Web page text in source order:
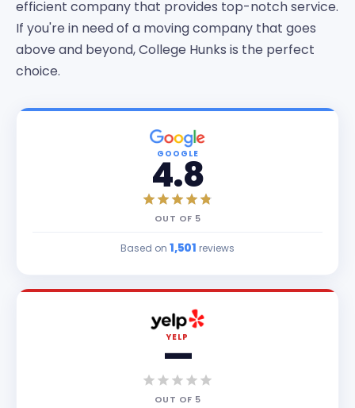
efficient company that provides top-notch service.
If you're in need of a moving company that goes
above and beyond, College Hunks is the perfect
choice.
GOOGLE
4.8
OUT OF 5
Based on 1,501 reviews
YELP
—
OUT OF 5